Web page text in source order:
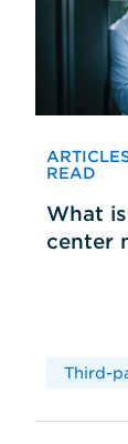
READ
What
center
Third-